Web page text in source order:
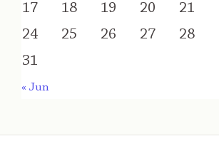
17
18 19 20 21
24
25 26 27 28
31
« Jun